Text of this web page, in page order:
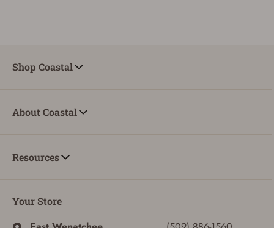
Shop Coastal
About Coastal
Resources
Your Store